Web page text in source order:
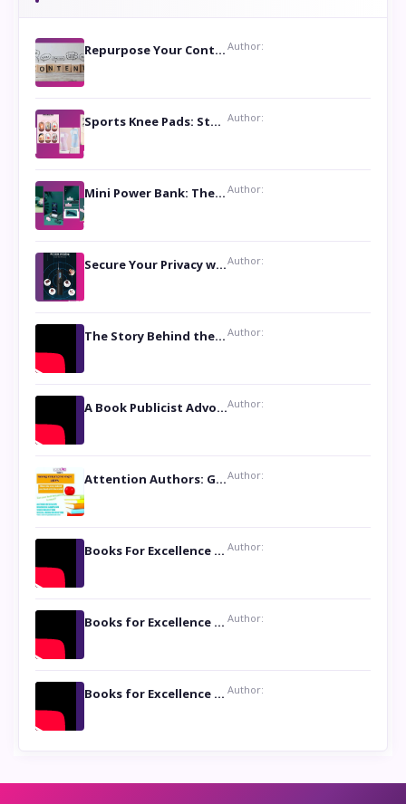
Repurpose Your Content For Maximum Reach Author:
Sports Knee Pads: Stay Safe and Play Hard Author:
Mini Power Bank: The Perfect Pocket-Sized Companion Author:
Secure Your Privacy with Anti- Spy Hidden Camera DetectorsAuthor:
The Story Behind the Book ‘Lies Our Mothers Told Us’: A Conversation with Author Nilanjana Bhowmick Author:
A Book Publicist Advocating for Author’s Voices to be Heard- Dawn Michelle HardyAuthor:
Attention Authors: Get your Book Marketing Services at WomenlinesAuthor:
Books For Excellence Show: Soul Touching Book of Poems ‘Four Dances of the Moon’ by Shikha Rinchin Tiku Author:
Books for Excellence Show: Life and Times of Unborn Kamla by K. K. Varma Author:
Books for Excellence Show- Najmunnisa Abdul Kader, founder of Queen N Books Author: